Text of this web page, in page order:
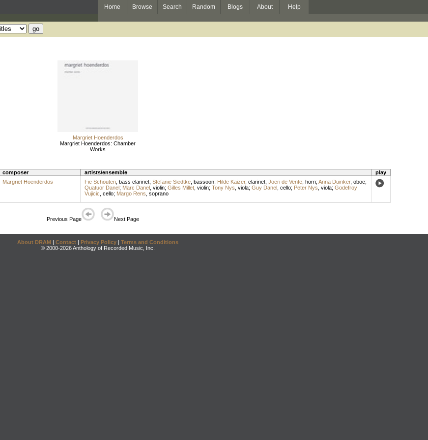
Home Browse Search Random Blogs About Help
Margriet Hoenderdos
Margriet Hoenderdos: Chamber
Works
composer artists/ensemble
play
Margriet Hoenderdos Fie Schouten, bass clarinet; Stefanie Siedtke, bassoon; Hilde Kaizer, clarinet; Joeri de Vente, horn; Anna Duinker, oboe;
Quatuor Danel; Marc Danel, violin; Gilles Millet, violin; Tony Nys viola; Guy Danel, cello; Peter Nys viola; Godefroy
Vujicic cello; Margo Rens soprano
Previous Page Next Page
About DRAM | Contact | Privacy Policy | Terms and Conditions
© 2000-2026 Anthology of Recorded Music, Inc.